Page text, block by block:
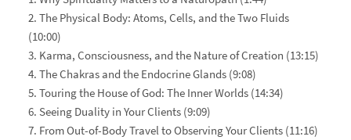
2. The Physical Body: Atoms, Cells, and the Two Fluids
(10:00)
3. Karma, Consciousness, and the Nature of Creation (13:15)
4. The Chakras and the Endocrine Glands (9:08)
5. Touring the House of God: The Inner Worlds (14:34)
6. Seeing Duality in Your Clients (9:09)
7. From Out-of-Body Travel to Observing Your Clients (11:16)